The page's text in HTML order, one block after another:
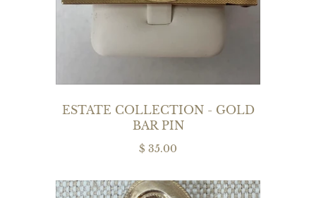
ESTATE COLLECTION - GOLD
BAR PIN
$ 35.00